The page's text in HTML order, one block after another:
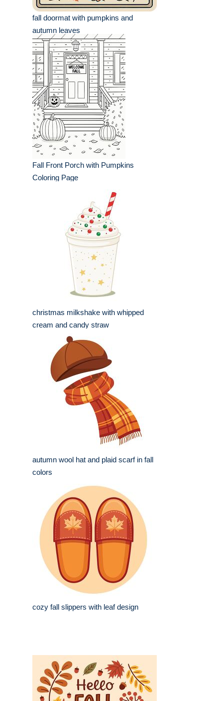
fall doormat with pumpkins and
autumn leaves
Fall Front Porch with Pumpkins
Coloring Page
christmas milkshake with whipped
cream and candy straw
autumn wool hat and plaid scarf in fall
colors
cozy fall slippers with leaf design